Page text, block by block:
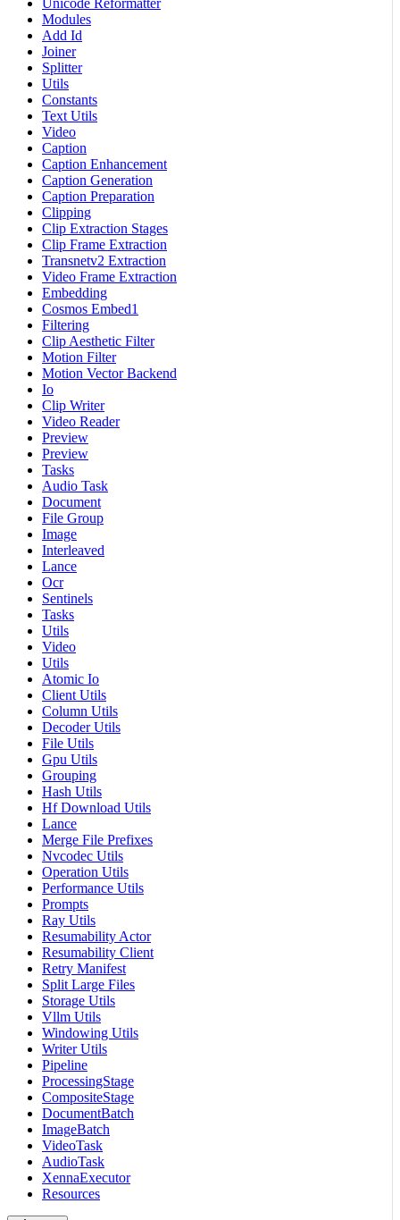
Unicode Reformatter
Modules
Add Id
Joiner
Splitter
Utils
Constants
Text Utils
Video
Caption
Caption Enhancement
Caption Generation
Caption Preparation
Clipping
Clip Extraction Stages
Clip Frame Extraction
Transnetv2 Extraction
Video Frame Extraction
Embedding
Cosmos Embed1
Filtering
Clip Aesthetic Filter
Motion Filter
Motion Vector Backend
Io
Clip Writer
Video Reader
Preview
Preview
Tasks
Audio Task
Document
File Group
Image
Interleaved
Lance
Ocr
Sentinels
Tasks
Utils
Video
Utils
Atomic Io
Client Utils
Column Utils
Decoder Utils
File Utils
Gpu Utils
Grouping
Hash Utils
Hf Download Utils
Lance
Merge File Prefixes
Nvcodec Utils
Operation Utils
Performance Utils
Prompts
Ray Utils
Resumability Actor
Resumability Client
Retry Manifest
Split Large Files
Storage Utils
Vllm Utils
Windowing Utils
Writer Utils
Pipeline
ProcessingStage
CompositeStage
DocumentBatch
ImageBatch
VideoTask
AudioTask
XennaExecutor
Resources